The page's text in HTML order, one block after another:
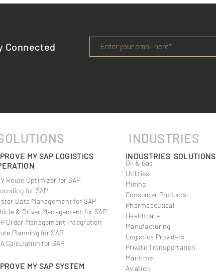
Connected
MY SAP LOGISTICS
Route Optimizer for SAP
for SAP
Data Management for SAP
& Driver Management for SAP
Order Management Integration
Planning for SAP
Calculation for SAP
MY SAP SYSTEM
INDUSTRIES
INDUSTRIES SOLUTIONS
Oil & Gas
Utilities
Mining
Consumer Products
Pharmaceutical
Healthcare
Manufacturing
Logistics Providers
Private Transportation
Maritime
Aviation